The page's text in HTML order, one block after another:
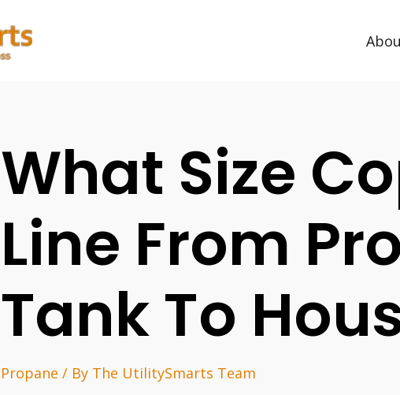
What Size
Line From
Tank To
Propane / By The UtilitySmarts Team